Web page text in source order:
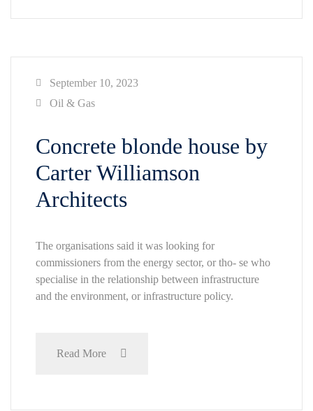
September 10, 2023
Oil & Gas
Concrete blonde house by
Carter Williamson
Architects
The organisations said it was looking for
commissioners from the energy sector, or tho- se who
specialise in the relationship between infrastructure
and the environment, or infrastructure policy.
Read More